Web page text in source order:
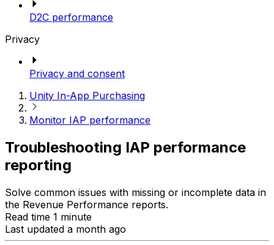
D2C performance
Privacy
Privacy and consent
Unity In-App Purchasing
Monitor IAP performance
Troubleshooting IAP performance
reporting
Solve common issues with missing or incomplete data in
the Revenue Performance reports.
Read time 1 minute
Last updated a month ago